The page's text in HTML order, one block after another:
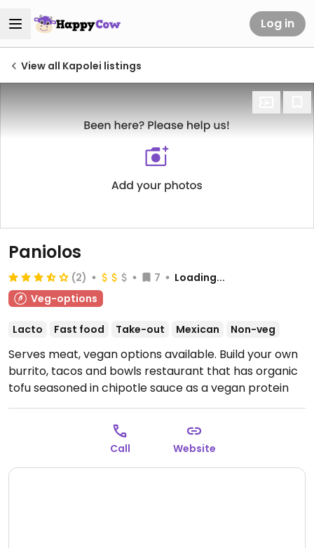
Log in
View all Kapolei listings
Paniolos
(2) 7
Loading...
Veg-options
Lacto Fast food Take-out Mexican Non-veg
Serves meat, vegan options available. Build your own
burrito, tacos and bowls restaurant that has organic
tofu seasoned in chipotle sauce as a vegan protein
option. The rice, black beans, and pinto beans are all
vegan. (Note: refried beans contain butter.)
Mon-Sun 11:00am-8:00pm.
Call Website